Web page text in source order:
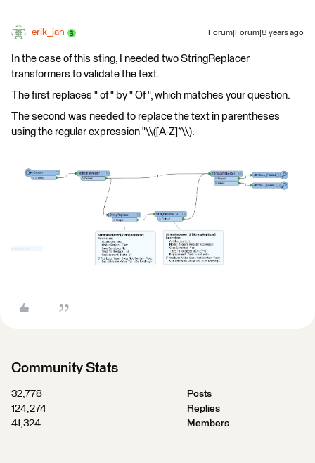
erik_jan Forum|Forum|8 years ago
In the case of this sting, I needed two StringReplacer
transformers to validate the text.
The first replaces " of " by " Of ", which matches your question.
The second was needed to replace the text in parentheses
using the regular expression "\\([A-Z]*\\).
Community Stats
32,778
Posts
124,274
Replies
41,324
Members